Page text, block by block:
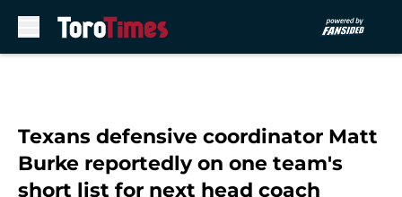
Texans defensive coordinator Matt
Burke reportedly on one team's
short list for next head coach